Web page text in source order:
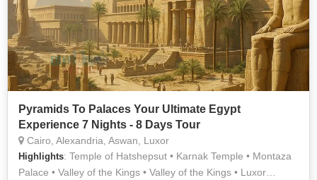
Pyramids To Palaces Your Ultimate Egypt
Experience 7 Nights - 8 Days Tour
Cairo, Alexandria, Aswan, Luxor
Highlights: Temple of Hatshepsut • Karnak Temple • Montaza
Palace • Valley of the Kings • Valley of the Kings • Luxor